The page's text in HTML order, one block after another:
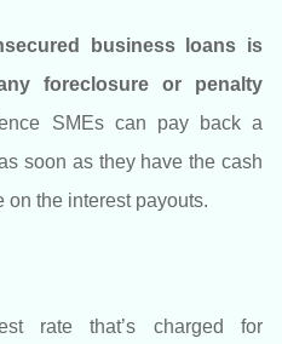
business loans is
foreclosure or penalty
SMEs can pay back a
soon as they have the cash
the interest payouts.
rate that’s charged for